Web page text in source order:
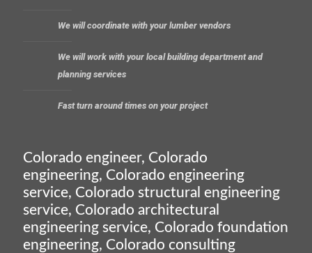
We will coordinate with your lumber vendors
We will work with your local building department and
planning services
Fast turn around times on your project
Colorado engineer, Colorado
engineering, Colorado engineering
service, Colorado structural engineering
service, Colorado architectural
engineering service, Colorado foundation
engineering, Colorado consulting